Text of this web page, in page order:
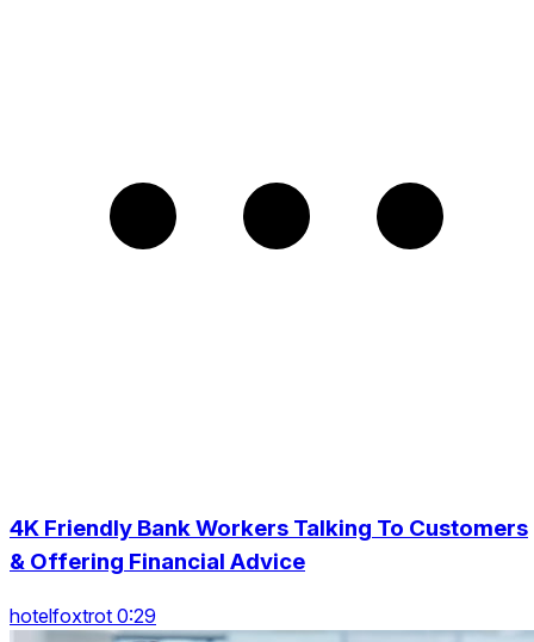
4K Friendly Bank Workers Talking To Customers
& Offering Financial Advice
hotelfoxtrot 0:29